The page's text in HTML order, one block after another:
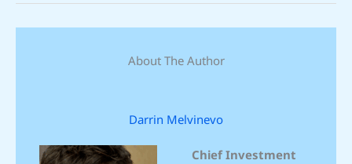
About The Author
Darrin Melvinevo
Chief Investment